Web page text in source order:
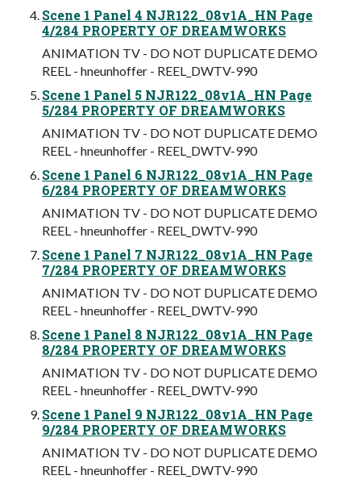
Scene 1 Panel 4 NJR122_08v1A_HN Page
4/284 PROPERTY OF DREAMWORKS
ANIMATION TV - DO NOT DUPLICATE DEMO
REEL - hneunhoffer - REEL_DWTV-990
Scene 1 Panel 5 NJR122_08v1A_HN Page
5/284 PROPERTY OF DREAMWORKS
ANIMATION TV - DO NOT DUPLICATE DEMO
REEL - hneunhoffer - REEL_DWTV-990
Scene 1 Panel 6 NJR122_08v1A_HN Page
6/284 PROPERTY OF DREAMWORKS
ANIMATION TV - DO NOT DUPLICATE DEMO
REEL - hneunhoffer - REEL_DWTV-990
Scene 1 Panel 7 NJR122_08v1A_HN Page
7/284 PROPERTY OF DREAMWORKS
ANIMATION TV - DO NOT DUPLICATE DEMO
REEL - hneunhoffer - REEL_DWTV-990
Scene 1 Panel 8 NJR122_08v1A_HN Page
8/284 PROPERTY OF DREAMWORKS
ANIMATION TV - DO NOT DUPLICATE DEMO
REEL - hneunhoffer - REEL_DWTV-990
Scene 1 Panel 9 NJR122_08v1A_HN Page
9/284 PROPERTY OF DREAMWORKS
ANIMATION TV - DO NOT DUPLICATE DEMO
REEL - hneunhoffer - REEL_DWTV-990